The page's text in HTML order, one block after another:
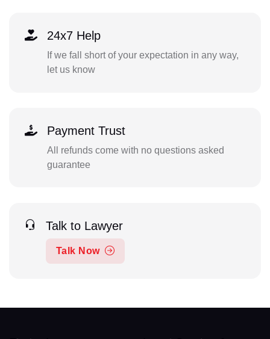
24x7 Help
If we fall short of your expectation in any way,
let us know
Payment Trust
All refunds come with no questions asked
guarantee
Talk to Lawyer
Talk Now